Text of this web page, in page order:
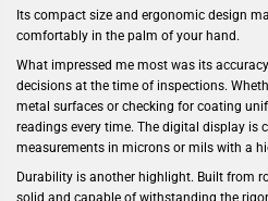
Its compact size and ergonomic design
comfortably in the palm of your hand.
What impressed me most was its
decisions at the time of inspections.
metal surfaces or checking for coating
readings every time. The digital display is
measurements in microns or mils with a
Durability is another highlight. Built from